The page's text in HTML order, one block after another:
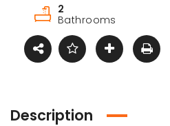
2
Bathrooms
Description